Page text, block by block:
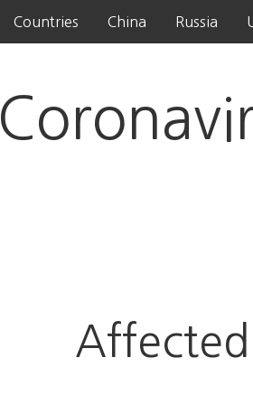
Countries China Russia